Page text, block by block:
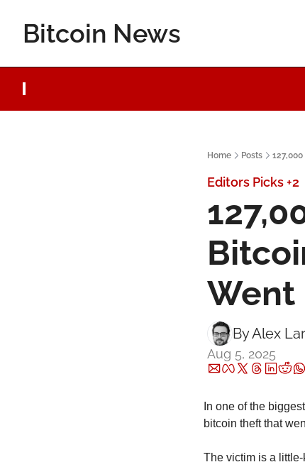
Bitcoin News
Home Posts
Editors Picks+2
Went
By Alex
Aug 5, 2025
In one of the
bitcoin theft that
The victim is a